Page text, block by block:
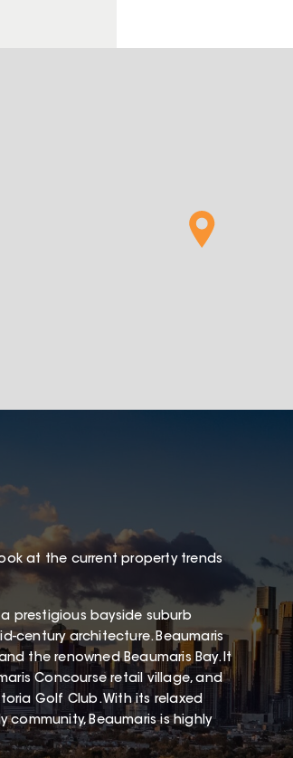
at the current property trends
prestigious bayside suburb
century architecture. Beaumaris
the renowned Beaumaris Bay. It
Concourse retail village, and
Golf Club. With its relaxed
Beaumaris is highly